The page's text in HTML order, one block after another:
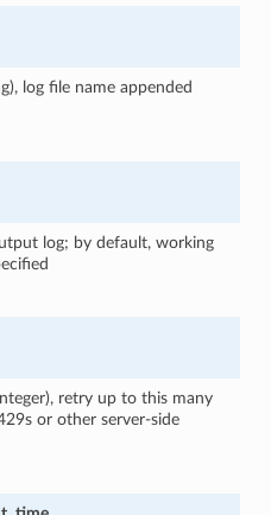
log file name appended
log; by default, working
retry up to this many
or other server-side